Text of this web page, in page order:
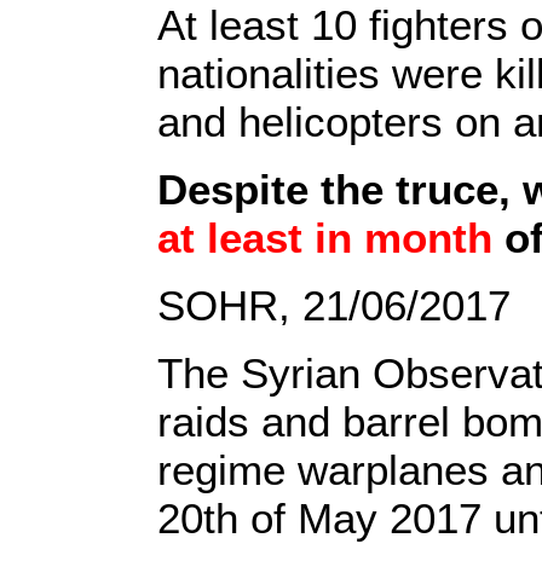
At least 10 fighters
nationalities were
and helicopters on
Despite the truce,
at least in month
SOHR, 21/06/2017
The Syrian
raids and barrel
regime warplanes
20th of May 2017